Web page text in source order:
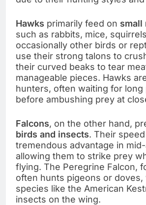
Hawks primarily feed on small
such as rabbits, mice,
occasionally other birds or
use their strong talons to
their curved beaks to tear
manageable pieces. Hawks
hunters, often waiting for long
before ambushing prey at
Falcons, on the other hand,
birds and insects. Their
tremendous advantage in
allowing them to strike prey
flying. The Peregrine Falcon,
often hunts pigeons or doves,
species like the American
insects on the wing.